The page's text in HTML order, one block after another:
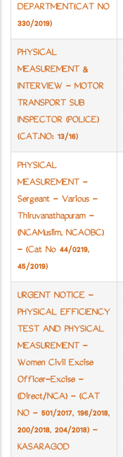
DEPARTMENT(CAT NO
330/2019)
PHYSICAL
MEASUREMENT &
INTERVIEW - MOTOR
TRANSPORT SUB
INSPECTOR (POLICE)
(CAT.NO: 13/16)
PHYSICAL
MEASUREMENT -
Sergeant - Various -
Thiruvanathapuram -
(NCA­Muslim, NCA­OBC)
- (Cat No 44/0219,
45/2019)
URGENT NOTICE -
PHYSICAL EFFICIENCY
TEST AND PHYSICAL
MEASUREMENT -
Women Civil Excise
Officer-Excise -
(Direct/NCA) - (CAT
NO - 501/2017, 196/2018,
200/2018, 204/2018) -
KASARAGOD